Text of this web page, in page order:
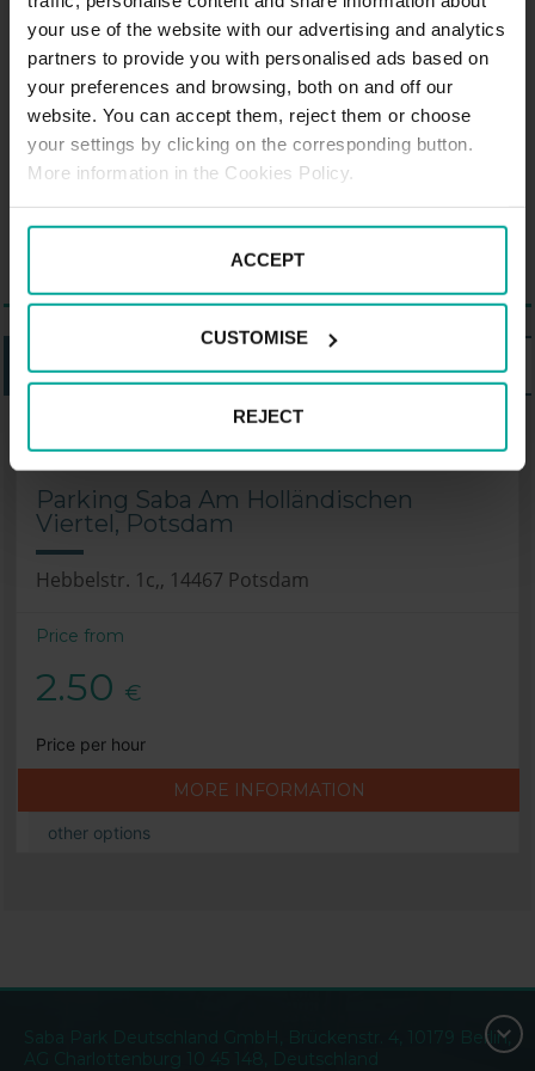
your use of the website with our advertising and analytics
partners to provide you with personalised ads based on
your preferences and browsing, both on and off our
website. You can accept them, reject them or choose
your settings by clicking on the corresponding button.
More information in the Cookies Policy.
ACCEPT
CUSTOMISE
REJECT
Dutch-style neighborhood next to
the Nauener gate or the local
Russian community, which has its
own Orthodox church. Potsdam
also has its own Brandenburg
Gate, although it is much smaller
than Berlin's.
LISTING MAP
PARKING SABA IN POTSDAM
Parking Saba Am Holländischen
Viertel, Potsdam
Hebbelstr. 1c,, 14467 Potsdam
Price from
2.50 €
Price per hour
MORE INFORMATION
other options
Saba Park Deutschland GmbH, Brückenstr. 4, 10179 Berlin,